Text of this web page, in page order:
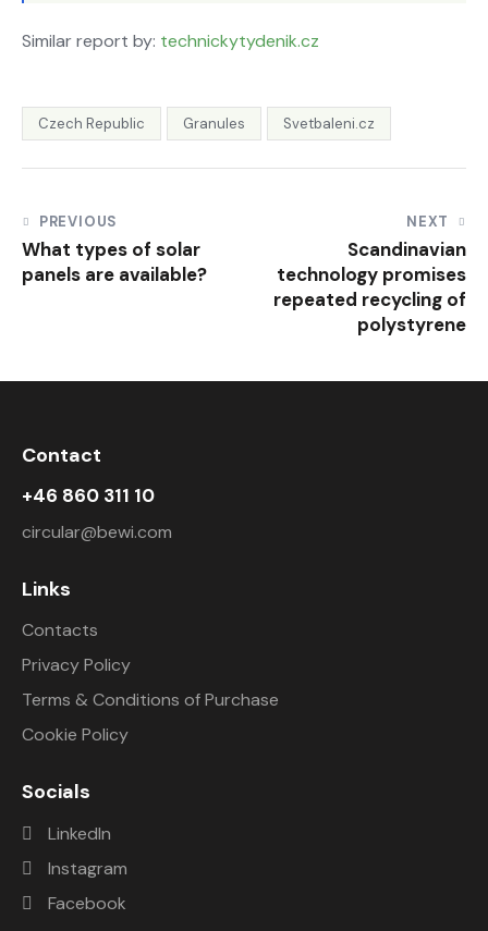
Similar report by: technickytydenik.cz
Czech Republic Granules Svetbaleni.cz
PREVIOUS
What types of solar
panels are available?
NEXT
Scandinavian
technology promises
repeated recycling of
polystyrene
Contact
+46 860 311 10
circular@bewi.com
Links
Contacts
Privacy Policy
Terms & Conditions of Purchase
Cookie Policy
Socials
LinkedIn
Instagram
Facebook